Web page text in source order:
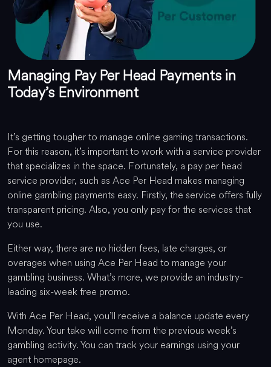
Managing Pay Per Head Payments in
Today’s Environment
It’s getting tougher to manage online gaming transactions.
For this reason, it’s important to work with a service provider
that specializes in the space. Fortunately, a pay per head
service provider, such as Ace Per Head makes managing
online gambling payments easy. Firstly, the service offers fully
transparent pricing. Also, you only pay for the services that
you use.
Either way, there are no hidden fees, late charges, or
overages when using Ace Per Head to manage your
gambling business. What’s more, we provide an industry-
leading six-week free promo.
With Ace Per Head, you’ll receive a balance update every
Monday. Your take will come from the previous week’s
gambling activity. You can track your earnings using your
agent homepage.